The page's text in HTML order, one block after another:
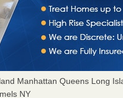
Manhattan Queens Long
NY